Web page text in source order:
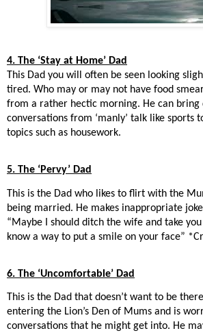
4. The ‘Stay at Home’ Dad
This Dad you will often be seen looking
tired. Who may or may not have food
from a rather hectic morning. He can bring
conversations from ‘manly’ talk like sports
topics such as housework.
5. The ‘Pervy’ Dad
This is the Dad who likes to flirt with the
being married. He makes inappropriate
“Maybe I should ditch the wife and take
know a way to put a smile on your face”
6. The ‘Uncomfortable’ Dad
This is the Dad that doesn’t want to be
entering the Lion’s Den of Mums and is
conversations that he might get into. He